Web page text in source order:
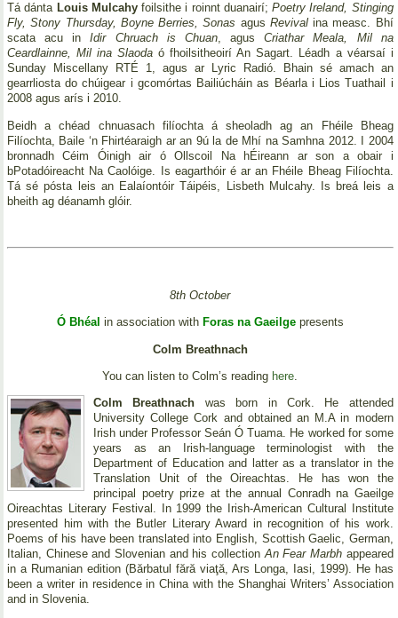
Tá dánta Louis Mulcahyfoilsithe i roinnt duanairí;Poetry Ireland, Stinging
Fly, Stony Thursday, Boyne Berries, Sonas agus Revivalina measc. Bhí
scata acu inIdir Chruach is Chuan, agusCriathar Meala, Mil na
Ceardlainne, Mil ina Slaoda ó fhoilsitheoirí An Sagart. Léadh a véarsaí i
Sunday Miscellany RTÉ 1, agus ar Lyric Radió. Bhain sé amach an
gearrliosta do chúigear i gcomórtas Bailiúcháin as Béarla i Lios Tuathail i
2008 agus arís i 2010.
Beidh a chéad chnuasach filíochta á sheoladh ag an Fhéile Bheag
Filíochta, Baile ‘n Fhirtéaraigh ar an 9ú la de Mhí na Samhna 2012. I 2004
bronnadh Céim Óinigh air ó Ollscoil Na hÉireann ar son a obair i
bPotadóireacht Na Caolóige. Is eagarthóir é ar an Fhéile Bheag Filíochta.
Tá sé pósta leis an Ealaíontóir Táipéis, Lisbeth Mulcahy. Is breá leis a
bheith ag déanamh glóir.
8th October
Ó Bhéal in association with Foras na Gaeilgepresents
Colm Breathnach
You can listen to Colm’s reading here
Colm Breathnach was born in Cork. He attended
University College Cork and obtained an M.A in modern
Irish under Professor Seán Ó Tuama. He worked for some
years as an Irish-language terminologist with the
Department of Education and latter as a translator in the
Translation Unit of the Oireachtas. He has won the
principal poetry prize at the annual Conradh na Gaeilge
Oireachtas Literary Festival. In 1999 the Irish-American Cultural Institute
presented him with the Butler Literary Award in recognition of his work.
Poems of his have been translated into English, Scottish Gaelic, German,
Italian, Chinese and Slovenian and his collectionAn Fear Marbh appeared
in a Rumanian edition (Bărbatul fără viaţă, Ars Longa, Iasi, 1999). He has
been a writer in residence in China with the Shanghai Writers’ Association
and in Slovenia.